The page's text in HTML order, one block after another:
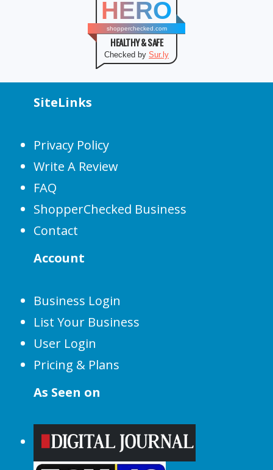
HERO
shopperchecked.com
HEALTHY & SAFE
Checked by Sur.ly
SiteLinks
Privacy Policy
Write A Review
FAQ
ShopperChecked Business
Contact
Account
Business Login
List Your Business
User Login
Pricing & Plans
As Seen on